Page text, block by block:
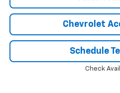
Chevrolet
Schedule
Check